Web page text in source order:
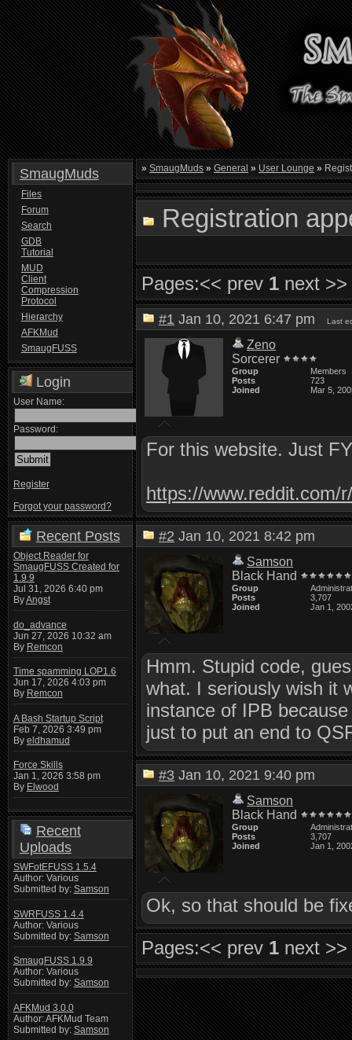
SmaugMuds
Files
Forum
Search
GDB
Tutorial
MUD
Client
Compression
Protocol
Hierarchy
AFKMud
SmaugFUSS
Login
User Name:
Password:
Register
Forgot your password?
Recent Posts
Object Reader for
SmaugFUSS Created for
1.9.9
Jul 31, 2026 6:40 pm
ByAngst
do_advance
Jun 27, 2026 10:32 am
By Remcon
Time spamming LOP1.6
Jun 17, 2026 4:03 pm
By Remcon
A Bash Startup Script
Feb 7, 2026 3:49 pm
By eldhamud
Force Skills
Jan 1, 2026 3:58 pm
By Elwood
Recent
Uploads
SWFotEFUSS 1.5.4
Author: Various
Submitted by: Samson
SWRFUSS 1.4.4
Author: Various
Submitted by: Samson
SmaugFUSS 1.9.9
Author: Various
Submitted by: Samson
AFKMud 3.0.0
Author: AFKMud Team
Submitted by: Samson
» SmaugMuds » General » User Lounge »
Registration
Pages:<< prev 1 next >>
#1 Jan 10, 2021 6:47 pmLast
Zeno
Sorcerer
Group
Members
Posts
723
Joined
Mar 5,
For this website. Just
https://www.reddit.com/
#2 Jan 10, 2021 8:42 pm
Samson
Black Hand
Group
Posts
3,707
Joined
Jan 1,
Hmm. Stupid code,
what. I seriously wish it
instance of IPB
just to put an end to
#3 Jan 10, 2021 9:40 pm
Samson
Black Hand
Group
Posts
3,707
Joined
Jan 1,
Ok, so that should be
Pages:<< prev 1 next >>